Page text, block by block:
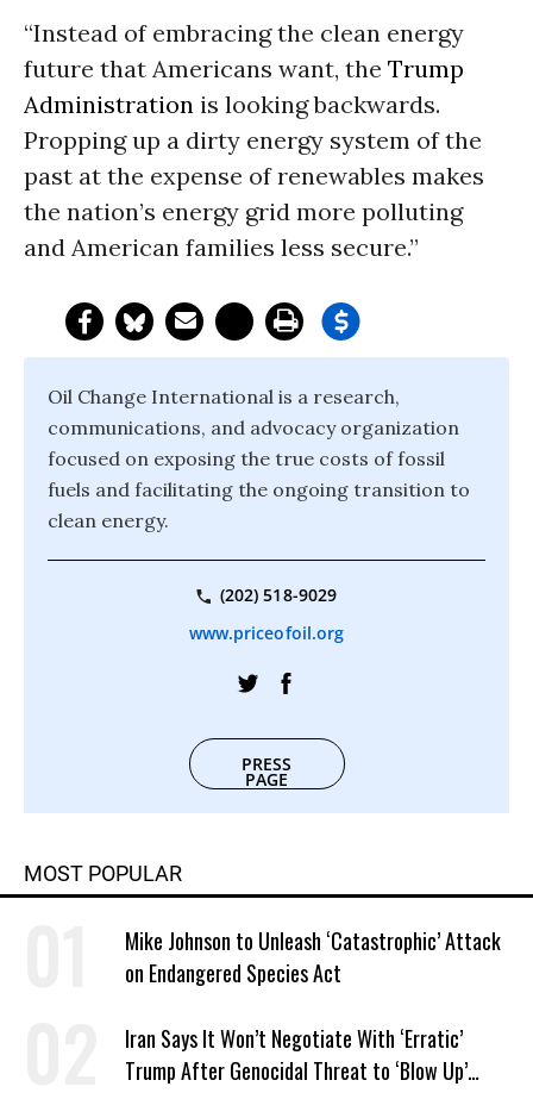
“Instead of embracing the clean energy
future that Americans want, the Trump
Administration is looking backwards.
Propping up a dirty energy system of the
past at the expense of renewables makes
the nation’s energy grid more polluting
and American families less secure.”
Oil Change International is a research,
communications, and advocacy organization
focused on exposing the true costs of fossil
fuels and facilitating the ongoing transition to
clean energy.
(202) 518-9029
www.priceofoil.org
PRESS
PAGE
MOST POPULAR
Mike Johnson to Unleash ‘Catastrophic’ Attack
on Endangered Species Act
Iran Says It Won’t Negotiate With ‘Erratic’
Trump After Genocidal Threat to ‘Blow Up’